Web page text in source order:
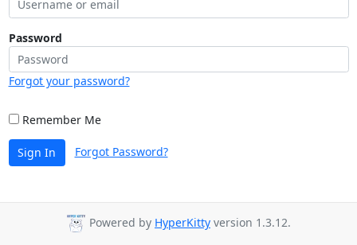
Password
Forgot your password?
Remember Me
Sign In Forgot Password?
Powered by HyperKitty version 1.3.12.